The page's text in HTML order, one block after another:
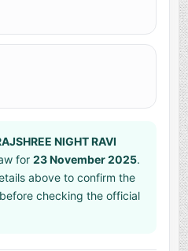
NIGHT RAVI
for23 November 2025.
above to confirm the
checking the official